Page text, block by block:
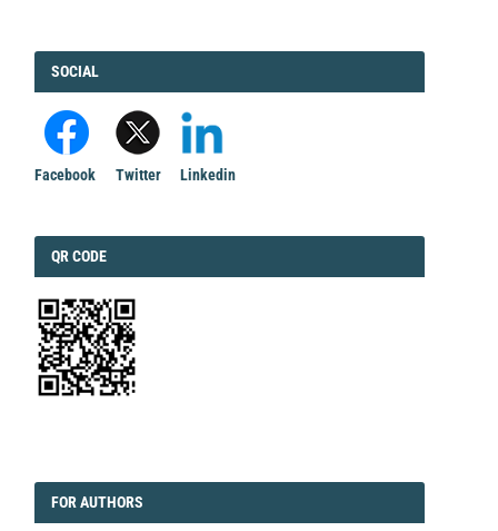
FACEBOOK
SOCIAL
Facebook Twitter Linkedin
QRCODE
QR CODE
FORAUTHORS
FOR AUTHORS